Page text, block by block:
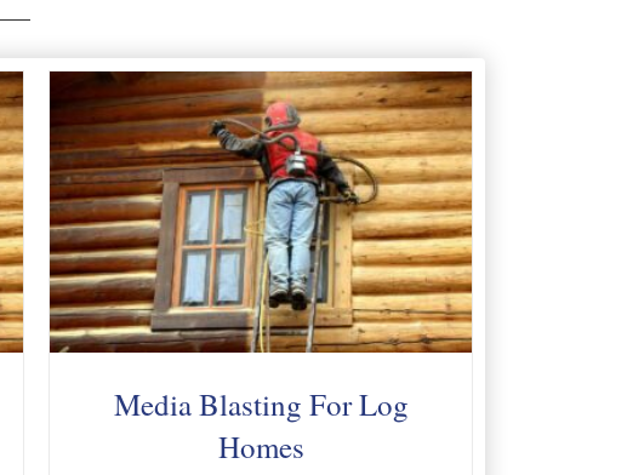
Media Blasting For Log
Homes